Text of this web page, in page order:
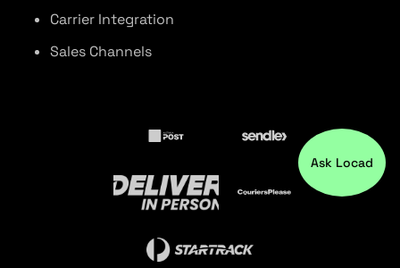
Carrier Integration
Sales Channels
Ask Locad